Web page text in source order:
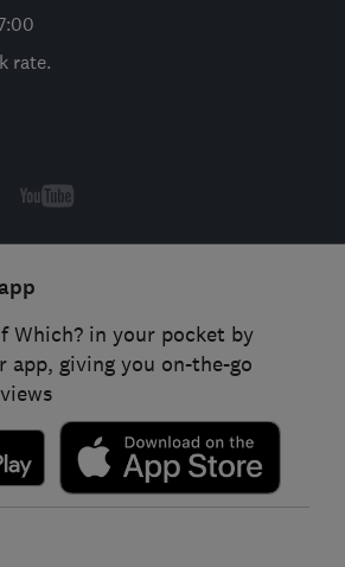
rate.
Which? in your pocket by
app, giving you on-the-go